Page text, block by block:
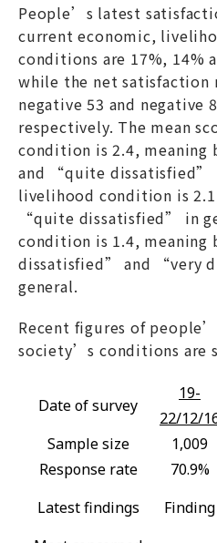
People’s latest
current economic,
conditions are 17%, 14%
while the net satisfaction
negative 53 and negative
respectively. The mean
condition is 2.4, meaning
and “quite dissatisfied”
livelihood condition is
“quite dissatisfied” in
condition is 1.4,
dissatisfied” and “very
general.
Recent figures of
society’s conditions are
Date of survey
19-
22/12/
Sample size
1,009
Response rate
70.9%
Latest findings
Finding